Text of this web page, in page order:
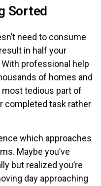
Sorted
need to consume
in half your
professional help
of homes and
tedious part of
completed task rather
which approaches
Maybe you’ve
but realized you’re
day approaching